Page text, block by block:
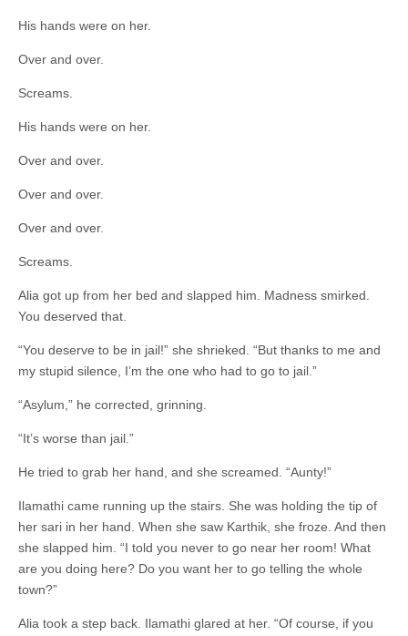
His hands were on her.
Over and over.
Screams.
His hands were on her.
Over and over.
Over and over.
Over and over.
Screams.
Alia got up from her bed and slapped him. Madness smirked.
You deserved that.
“You deserve to be in jail!” she shrieked. “But thanks to me and
my stupid silence, I’m the one who had to go to jail.”
“Asylum,” he corrected, grinning.
“It’s worse than jail.”
He tried to grab her hand, and she screamed. “Aunty!”
Ilamathi came running up the stairs. She was holding the tip of
her sari in her hand. When she saw Karthik, she froze. And then
she slapped him. “I told you never to go near her room! What
are you doing here? Do you want her to go telling the whole
town?”
Alia took a step back. Ilamathi glared at her. “Of course, if you